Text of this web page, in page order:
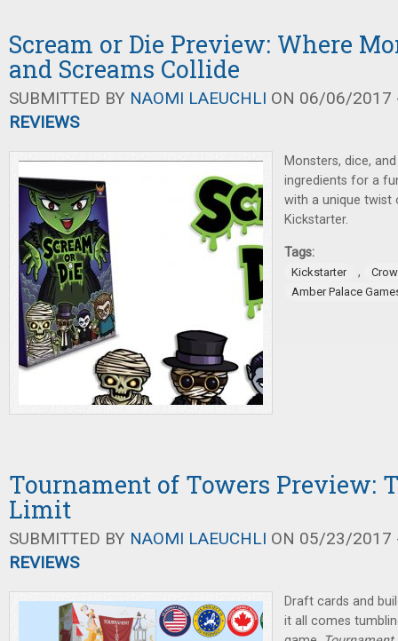
Scream or Die Preview: Where
and Screams Collide
SUBMITTED BY NAOMI LAEUCHLI ON 06/06/2017
REVIEWS
Monsters, dice,
ingredients for a
with a unique
Kickstarter.
Tags:
Kickstarter ,
Amber Palace
Tournament of Towers Preview:
Limit
SUBMITTED BY NAOMI LAEUCHLI ON 05/23/2017
REVIEWS
Draft cards and
it all comes